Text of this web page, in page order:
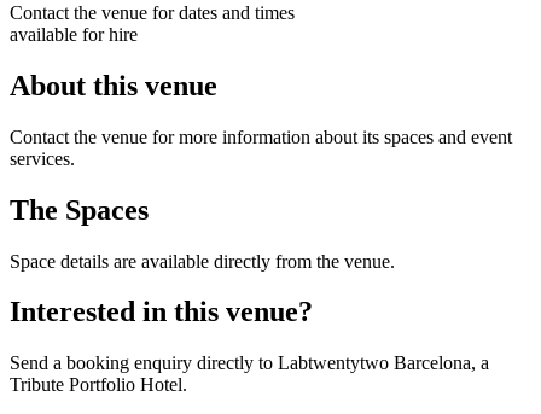
Contact the venue for dates and times
available for hire
About this venue
Contact the venue for more information about its spaces and event
services.
The Spaces
Space details are available directly from the venue.
Interested in this venue?
Send a booking enquiry directly to Labtwentytwo Barcelona, a
Tribute Portfolio Hotel.